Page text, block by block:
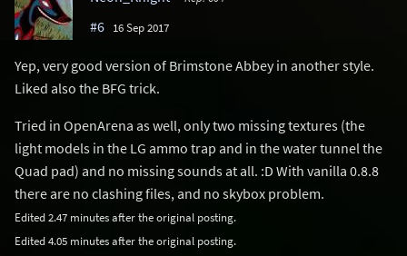
#6 16 Sep 2017
Yep, very good version of Brimstone Abbey in another style.
Liked also the BFG trick.
Tried in OpenArena as well, only two missing textures (the
light models in the LG ammo trap and in the water tunnel the
Quad pad) and no missing sounds at all. :D With vanilla 0.8.8
there are no clashing files, and no skybox problem.
Edited 2.47 minutes after the original posting.
Edited 4.05 minutes after the original posting.